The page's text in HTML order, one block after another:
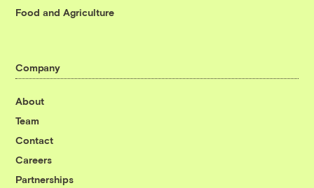
Food and Agriculture
Company
About
Team
Contact
Careers
Partnerships